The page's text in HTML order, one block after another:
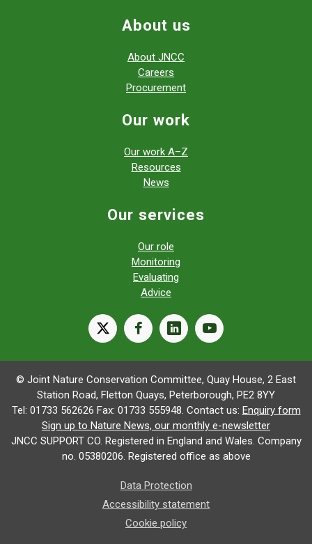
About us
About JNCC
Careers
Procurement
Our work
Our work A–Z
Resources
News
Our services
Our role
Monitoring
Evaluating
Advice
X facebooklinkedinyoutube
© Joint Nature Conservation Committee, Quay House, 2 East
Station Road, Fletton Quays, Peterborough, PE2 8YY
Tel: 01733 562626 Fax: 01733 555948. Contact us: Enquiry form
Sign up to Nature News, our monthly e-newsletter
JNCC SUPPORT CO. Registered in England and Wales. Company
no. 05380206. Registered office as above
Data Protection
Accessibility statement
Cookie policy